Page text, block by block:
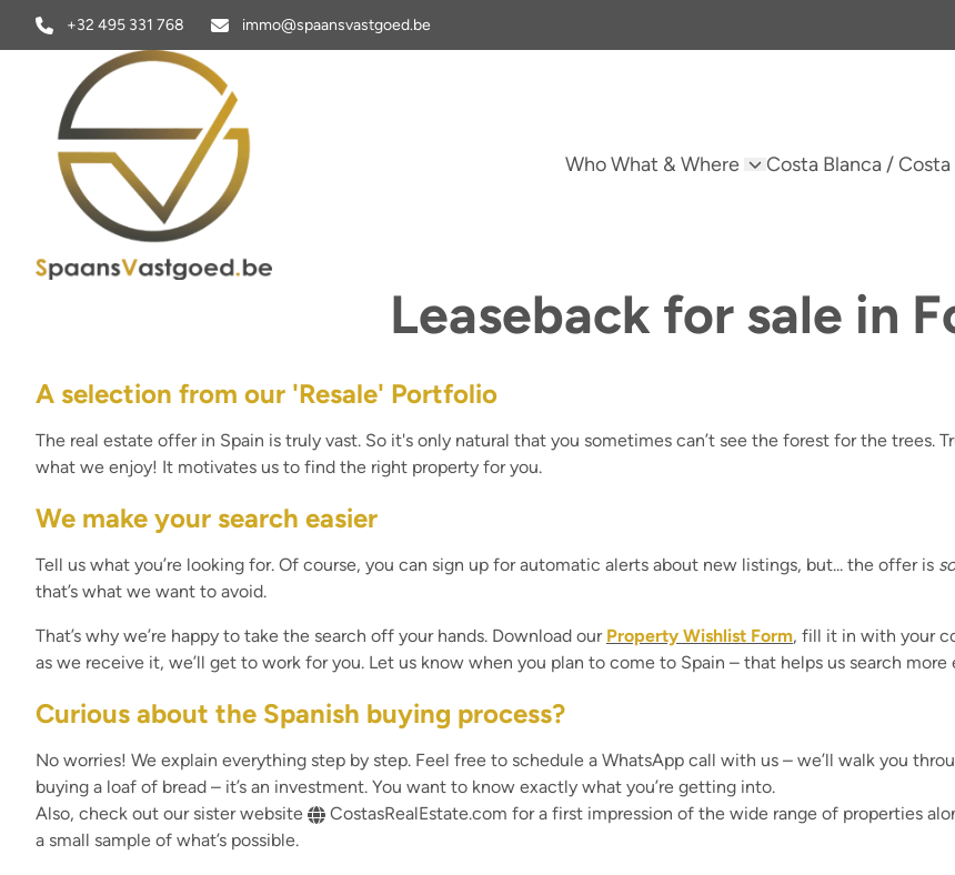
Skip to main content
+32 495 331 768 immo@spaansvastgoed.be
Who What & Where Costa Blanca /
Leaseback for sale in
A selection from our 'Resale' Portfolio
The real estate offer in Spain is truly vast. So it's only natural that you sometimes can’t see the forest for the trees.
what we enjoy! It motivates us to find the right property for you.
We make your search easier
Tell us what you’re looking for. Of course, you can sign up for automatic alerts about new listings, but... the offer is so
that’s what we want to avoid.
That’s why we’re happy to take the search off your hands. Download our Property Wishlist Form, fill it in with your
as we receive it, we’ll get to work for you. Let us know when you plan to come to Spain – that helps us search
Curious about the Spanish buying process?
No worries! We explain everything step by step. Feel free to schedule a WhatsApp call with us – we’ll walk you
buying a loaf of bread – it’s an investment. You want to know exactly what you’re getting into.
Also, check out our sister website
CostasRealEstate.com for a first impression of the wide range of properties
a small sample of what’s possible.